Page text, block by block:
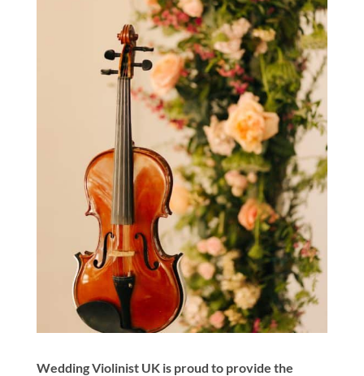
Wedding Violinist UK is proud to provide the